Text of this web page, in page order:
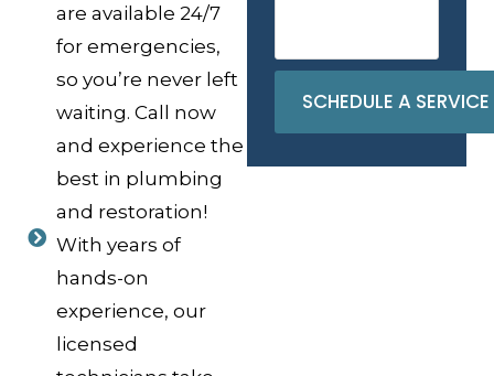
are available 24/7
for emergencies,
so you’re never left
waiting. Call now
and experience the
best in plumbing
and restoration!
With years of
hands-on
experience, our
licensed
SCHEDULE A SERVICE